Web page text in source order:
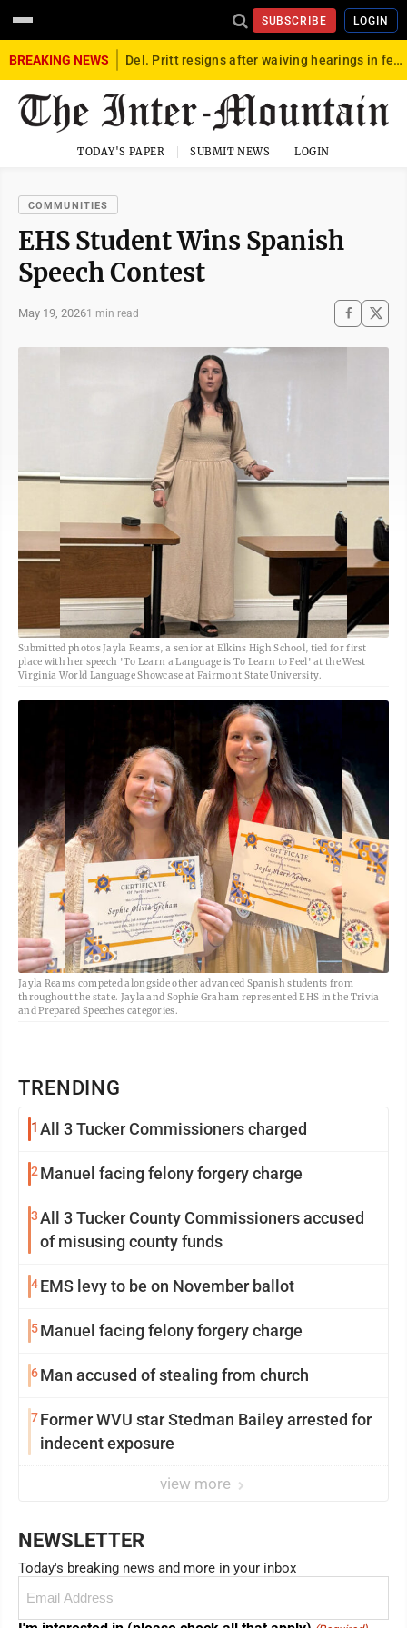
SUBSCRIBE LOGIN
BREAKING NEWS Del. Pritt resigns after waiving hearings in federal child exploitation case
TODAY'S PAPER SUBMIT NEWS LOGIN
COMMUNITIES
EHS Student Wins Spanish
Speech Contest
May 19, 20261 min read
Submitted photos Jayla Reams, a senior at Elkins High School, tied for first
place with her speech 'To Learn a Language is To Learn to Feel' at the West
Virginia World Language Showcase at Fairmont State University.
TRENDING
1 All 3 Tucker Commissioners charged
2 Manuel facing felony forgery charge
3All 3 Tucker County Commissioners accused
of misusing county funds
4EMS levy to be on November ballot
5Manuel facing felony forgery charge
6Man accused of stealing from church
7Former WVU star Stedman Bailey arrested for
indecent exposure
view more
Jayla Reams competed alongside other advanced Spanish students from
throughout the state. Jayla and Sophie Graham represented EHS in the Trivia
and Prepared Speeches categories.
NEWSLETTER
Today's breaking news and more in your inbox
(Required)